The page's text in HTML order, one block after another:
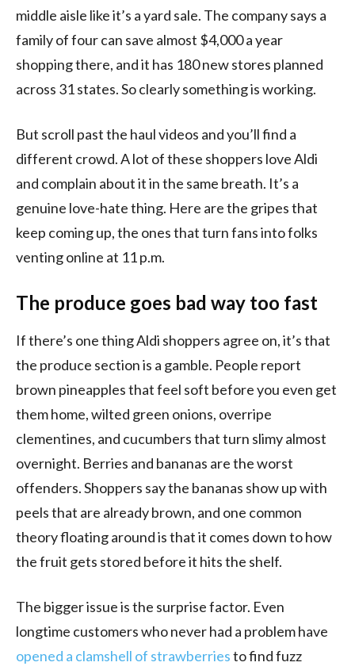
middle aisle like it’s a yard sale. The company says a
family of four can save almost $4,000 a year
shopping there, and it has 180 new stores planned
across 31 states. So clearly something is working.
But scroll past the haul videos and you’ll find a
different crowd. A lot of these shoppers love Aldi
and complain about it in the same breath. It’s a
genuine love-hate thing. Here are the gripes that
keep coming up, the ones that turn fans into folks
venting online at 11 p.m.
The produce goes bad way too fast
If there’s one thing Aldi shoppers agree on, it’s that
the produce section is a gamble. People report
brown pineapples that feel soft before you even get
them home, wilted green onions, overripe
clementines, and cucumbers that turn slimy almost
overnight. Berries and bananas are the worst
offenders. Shoppers say the bananas show up with
peels that are already brown, and one common
theory floating around is that it comes down to how
the fruit gets stored before it hits the shelf.
The bigger issue is the surprise factor. Even
longtime customers who never had a problem have
opened a clamshell of strawberriesto find fuzz